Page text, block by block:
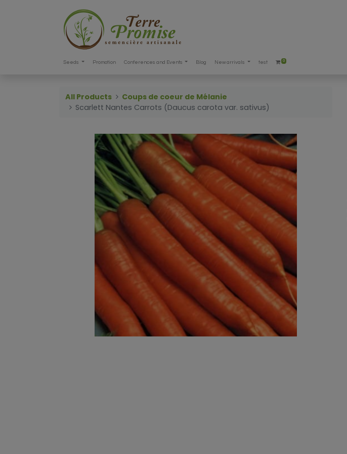
Seeds Promotion Conferences and Events Blog New arrivals test 0
All Products
Coups de coeur de Mélanie
Scarlett Nantes Carrots (Daucus carota var. sativus)